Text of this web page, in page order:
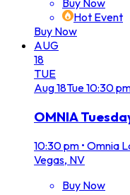
Buy Now
Hot Event
Buy Now
AUG
18
TUE
Aug18Tue10:30
OMNIA
10:30 pm • Omnia
Vegas, NV
Buy Now